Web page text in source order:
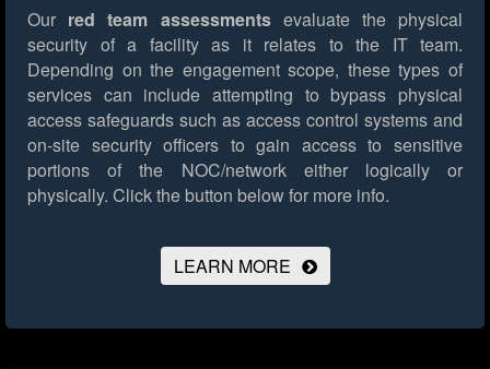
Our red team assessmentsevaluate the physical
security of a facility as it relates to the IT team.
Depending on the engagement scope, these types of
services can include attempting to bypass physical
access safeguards such as access control systems and
on-site security officers to gain access to sensitive
portions of the NOC/network either logically or
physically. Click the button below for more info.
LEARN MORE